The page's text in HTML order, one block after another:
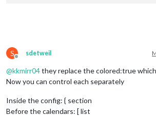
module:
classes:
S
Offline
sdetweil
@kkmirr04they replace the colored:true
Now you can control each separately
Inside the config: { section
Before the calendars: [ list